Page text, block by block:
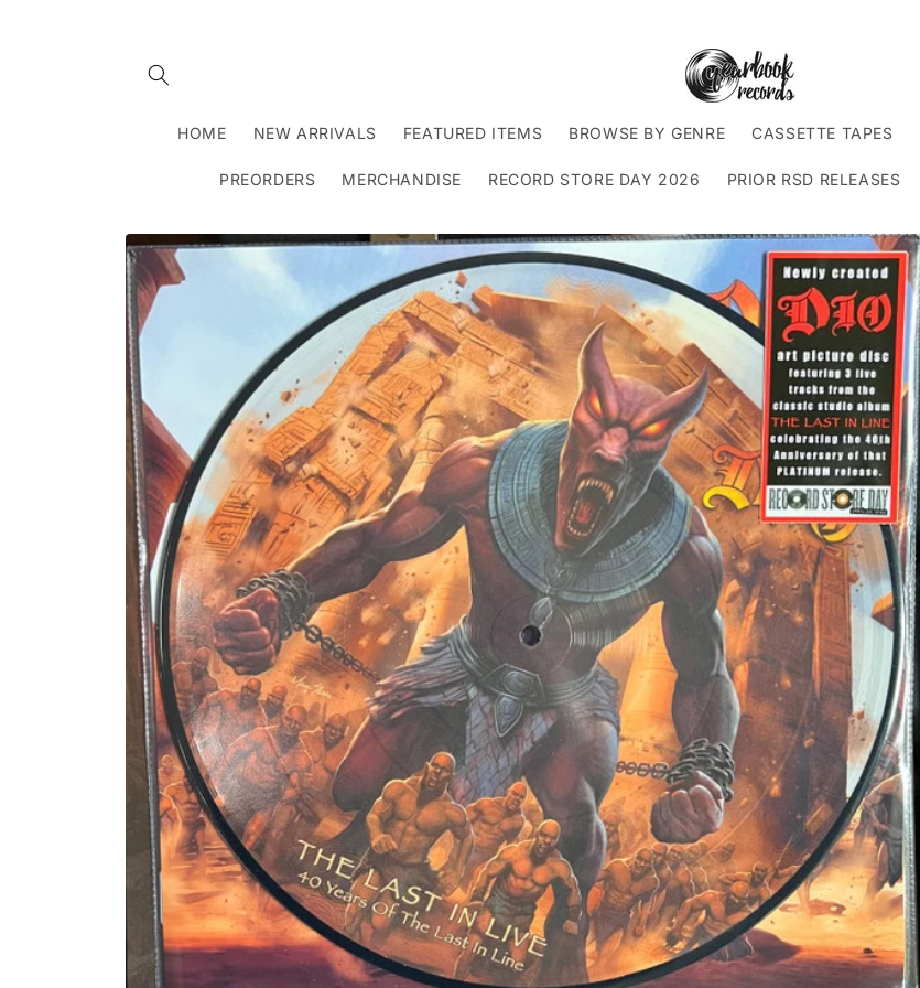
HOME NEW ARRIVALS FEATURED ITEMS BROWSE BY GENRE CASSETTE TAPES
PREORDERS MERCHANDISE RECORD STORE DAY 2026 PRIOR RSD RELEASES
Skip to
product
information